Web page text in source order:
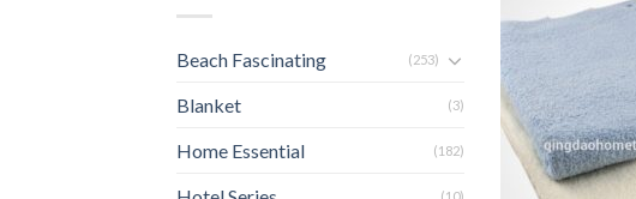
Beach Fascinating (253)
Blanket (3)
Home Essential (182)